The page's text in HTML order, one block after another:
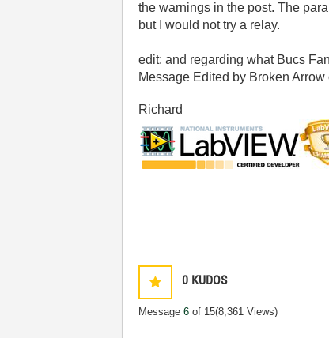
the warnings in the post. The
but I would not try a relay.
edit: and regarding what Bucs
Message Edited by Broken
Richard
0 KUDOS
Message6 of 15(8,361 Views)